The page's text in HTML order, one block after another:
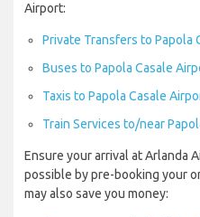
Airport:
Private Transfers to Papola
Buses to Papola Casale
Taxis to Papola Casale
Train Services to/near
Ensure your arrival at Arlanda
possible by pre-booking your
may also save you money: